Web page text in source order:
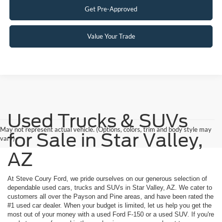
Get Pre-Approved
Value Your Trade
May not represent actual vehicle. (Options, colors, trim and body style may
vary)
Used Trucks & SUVs
for Sale in Star Valley,
AZ
At Steve Coury Ford, we pride ourselves on our generous selection of
dependable used cars, trucks and SUVs in Star Valley, AZ. We cater to
customers all over the Payson and Pine areas, and have been rated the
#1 used car dealer. When your budget is limited, let us help you get the
most out of your money with a used Ford F-150 or a used SUV. If you're